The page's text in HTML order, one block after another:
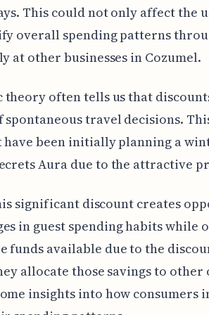
This could not only affect the
overall spending patterns
at other businesses in Cozumel.
theory often tells us that
travel decisions.
have been initially planning a
Aura due to the attractive
significant discount creates
in guest spending habits while
funds available due to the
allocate those savings to
insights into how